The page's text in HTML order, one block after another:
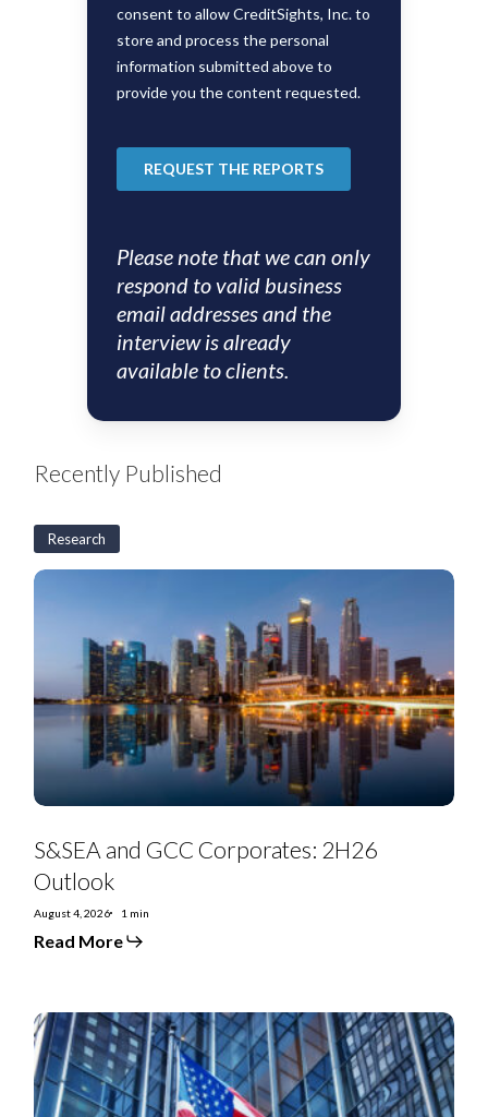
Please note that we can only
respond to valid business
email addresses and the
interview is already
available to clients.
Recently Published
Research
S&SEA
Outlook
S&SEA and GCC Corporates: 2H26
Outlook
August 4, 2026 1 min
Read More
July
2026
Special
Situations
Research
Highlights